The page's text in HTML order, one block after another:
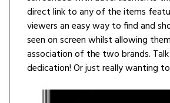
direct link to any of the items
viewers an easy way to find and
seen on screen whilst allowing
association of the two brands.
dedication! Or just really wanting